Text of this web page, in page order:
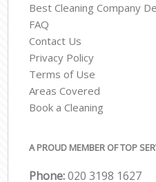
Best Cleaning Company
FAQ
Contact Us
Privacy Policy
Terms of Use
Areas Covered
Book a Cleaning
A PROUD MEMBER OF TOP
Phone:‎020 3198 1627